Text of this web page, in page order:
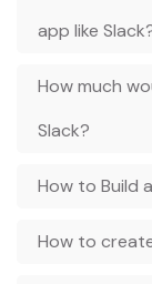
app like
How much
Slack?
How to Build
How to